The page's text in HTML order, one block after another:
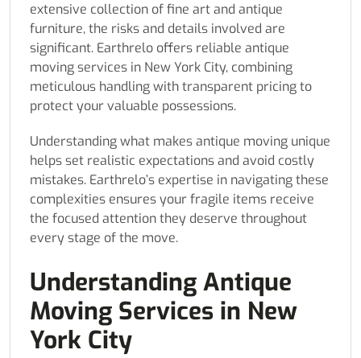
extensive collection of fine art and antique
furniture, the risks and details involved are
significant. Earthrelo offers reliable antique
moving services in New York City, combining
meticulous handling with transparent pricing to
protect your valuable possessions.
Understanding what makes antique moving unique
helps set realistic expectations and avoid costly
mistakes. Earthrelo’s expertise in navigating these
complexities ensures your fragile items receive
the focused attention they deserve throughout
every stage of the move.
Understanding Antique
Moving Services in New
York City